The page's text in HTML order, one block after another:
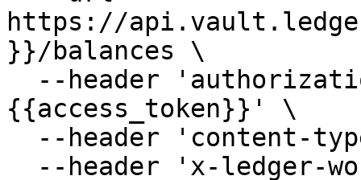
https://
}}/balances \
{{access_token}}' \